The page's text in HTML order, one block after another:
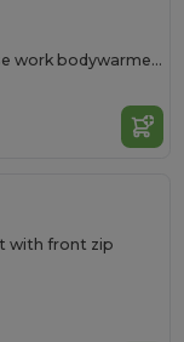
ALMANZOR Multipurpose work bodywarmer with high neck
with front zip